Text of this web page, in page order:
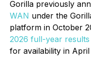
Gorilla previously
WAN under the
platform in October
2026 full-year results
for availability in April